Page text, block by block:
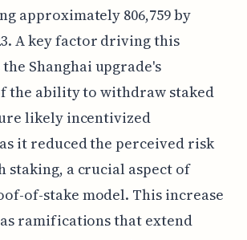
approximately 806,759 by
A key factor driving this
Shanghai upgrade's
the ability to withdraw staked
likely incentivized
it reduced the perceived risk
staking, a crucial aspect of
of-stake model. This increase
ramifications that extend